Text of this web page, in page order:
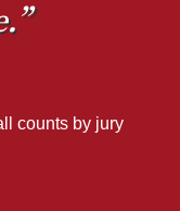
counts by jury